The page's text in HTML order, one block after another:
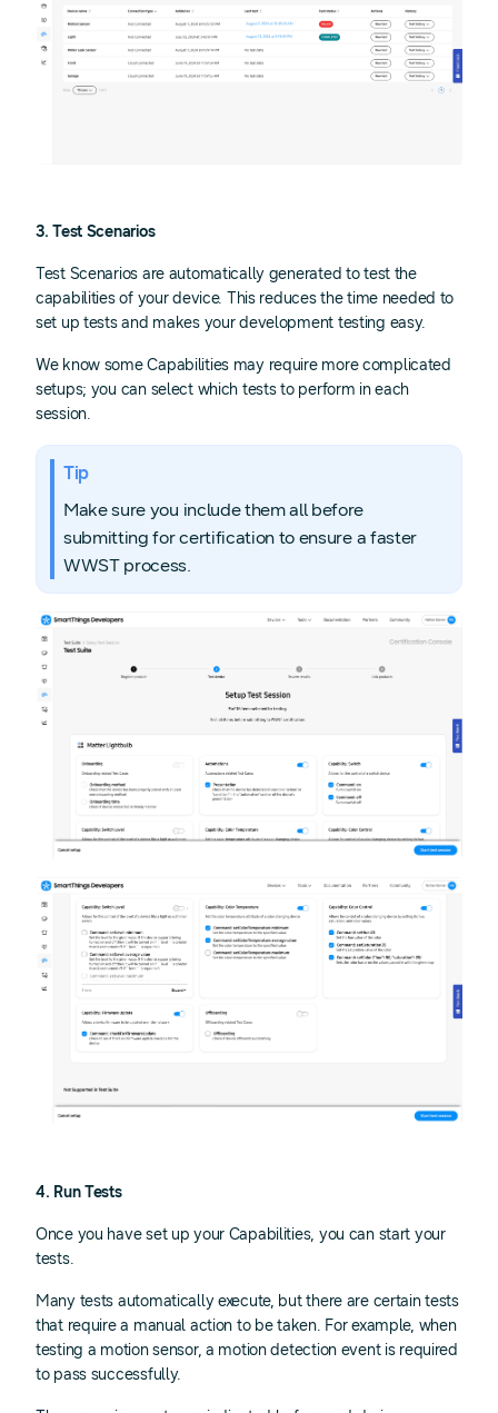
3. Test Scenarios
Test Scenarios are automatically generated to test the
capabilities of your device. This reduces the time needed to
set up tests and makes your development testing easy.
We know some Capabilities may require more complicated
setups; you can select which tests to perform in each
session.
Tip
Make sure you include them all before
submitting for certification to ensure a faster
WWST process.
4. Run Tests
Once you have set up your Capabilities, you can start your
tests.
Many tests automatically execute, but there are certain tests
that require a manual action to be taken. For example, when
testing a motion sensor, a motion detection event is required
to pass successfully.